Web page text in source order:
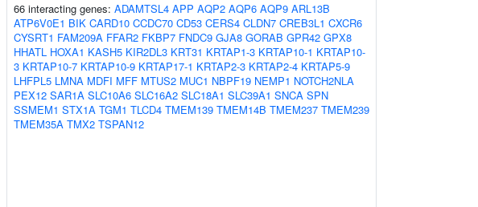
66 interacting genes: ADAMTSL4 APP AQP2 AQP6 AQP9 ARL13B
ATP6V0E1 BIK CARD10 CCDC70 CD53 CERS4 CLDN7 CREB3L1 CXCR6
CYSRT1 FAM209A FFAR2 FKBP7 FNDC9 GJA8 GORAB GPR42 GPX8
HHATL HOXA1 KASH5 KIR2DL3 KRT31 KRTAP1-3 KRTAP10-1 KRTAP10-
3 KRTAP10-7 KRTAP10-9 KRTAP17-1 KRTAP2-3 KRTAP2-4 KRTAP5-9
LHFPL5 LMNA MDFI MFF MTUS2 MUC1 NBPF19 NEMP1 NOTCH2NLA
PEX12 SAR1A SLC10A6 SLC16A2 SLC18A1 SLC39A1 SNCA SPN
SSMEM1 STX1A TGM1 TLCD4 TMEM139 TMEM14B TMEM237 TMEM239
TMEM35A TMX2 TSPAN12